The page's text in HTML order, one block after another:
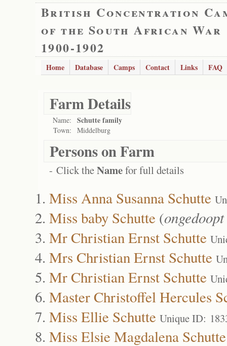
British Concentration
of the South African War
1900-1902
Home Database Camps Contact Links FAQ
Farm Details
Name: Schutte family
Town: Middelburg
Persons on Farm
- Click theNamefor full details
Miss Anna Susanna Schutte
Miss baby Schutte (
Mr Christian Ernst Schutte
Mrs Christian Ernst Schutte
Mr Christian Ernst Schutte
Master Christoffel Hercules
Miss Ellie Schutte Unique ID:
Miss Elsie Magdalena Schutte